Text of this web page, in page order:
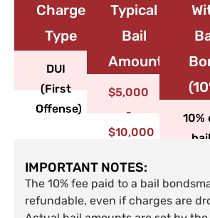
Charge
Type​
DUI
(First
Offense)
Typical
Bail
Amount
$5,000
-
$10,000
10%
bail
IMPORTANT NOTES:
The 10% fee paid to a bail
refundable, even if charges are